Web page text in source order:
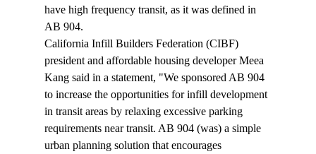
have high frequency transit, as it was defined in
AB 904.
California Infill Builders Federation (CIBF)
president and affordable housing developer Meea
Kang said in a statement, "We sponsored AB 904
to increase the opportunities for infill development
in transit areas by relaxing excessive parking
requirements near transit. AB 904 (was) a simple
urban planning solution that encourages